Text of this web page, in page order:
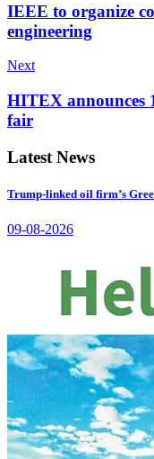
IEEE to organize
engineering
Next
HITEX announces
fair
Latest News
Trump-linked oil firm’s
09-08-2026